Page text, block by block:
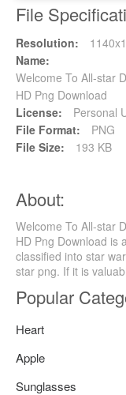
File
Resolution:
Name:
Welcome To All-star
HD Png Download
License:
Personal
File Format:
PNG
File Size:
193 KB
About:
Welcome To All-star
HD Png Download is
classified into star
star png. If it is
Popular
Heart
Apple
Sunglasses